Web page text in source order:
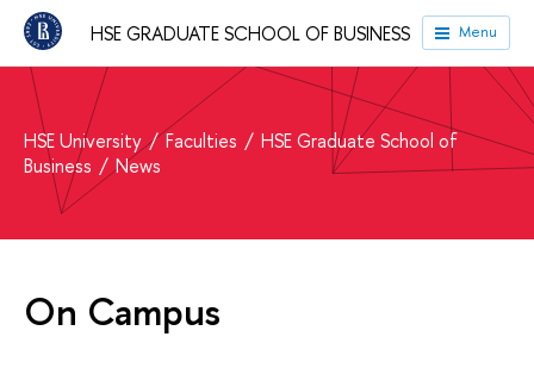
HSE GRADUATE SCHOOL OF BUSINESS Menu
HSE University Faculties
HSE Graduate School of
Business
News
On Campus